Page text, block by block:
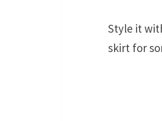
Style it
skirt for